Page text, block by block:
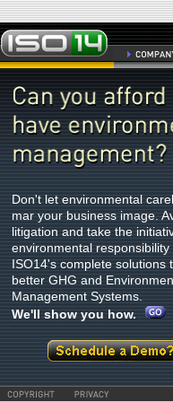
Don't let environmental
mar your business image.
litigation and take the
environmental responsibility
ISO14's complete solutions
better GHG and
Management Systems.
We'll show you how.